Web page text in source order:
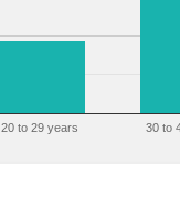
20 to 29 years 30 to